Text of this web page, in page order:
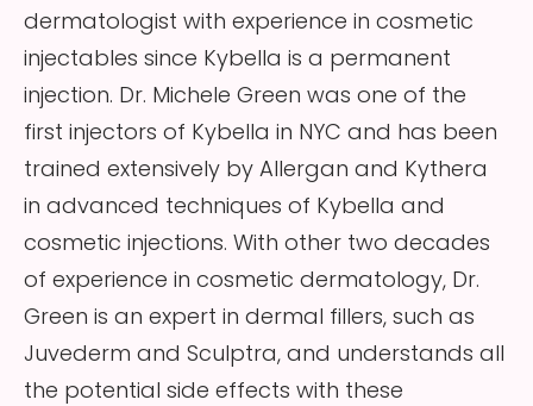
dermatologist with experience in cosmetic
injectables since Kybella is a permanent
injection. Dr. Michele Green was one of the
first injectors of Kybella in NYC and has been
trained extensively by Allergan and Kythera
in advanced techniques of Kybella and
cosmetic injections. With other two decades
of experience in cosmetic dermatology, Dr.
Green is an expert in dermal fillers, such as
Juvederm and Sculptra, and understands all
the potential side effects with these